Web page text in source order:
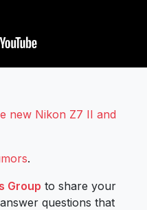
new Nikon Z7 II and
.
Group to share your
questions that